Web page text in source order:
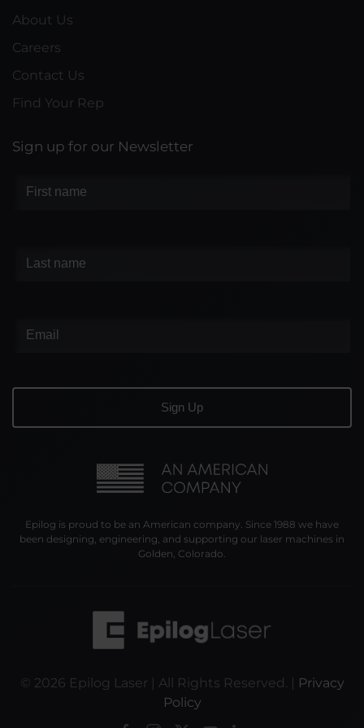
About Us
Careers
Contact Us
Find Your Rep
Sign up for our Newsletter
Epilog is proud to be an American company. Since 1988 we have
been designing, engineering, and supporting our laser machines in
Golden, Colorado.
© 2026 Epilog Laser | All Rights Reserved. | Privacy
Policy